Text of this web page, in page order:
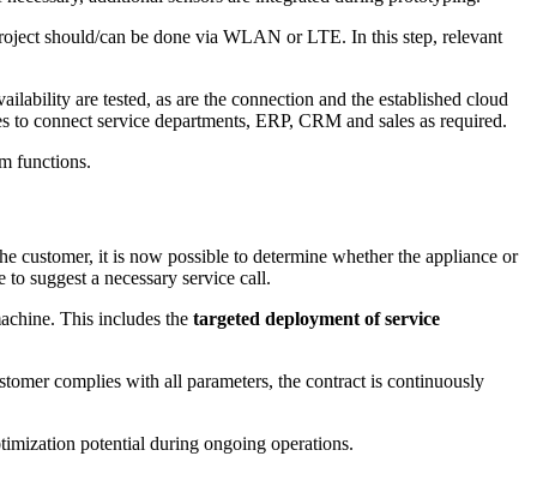
should/can be done via WLAN or LTE. In this step, relevant
are tested, as are the connection and the established cloud
connect service departments, ERP, CRM and sales as required.
functions.
customer, it is now possible to determine whether the appliance or
to suggest a necessary service call.
This includes the targeted deployment of service
complies with all parameters, the contract is continuously
potential during ongoing operations.